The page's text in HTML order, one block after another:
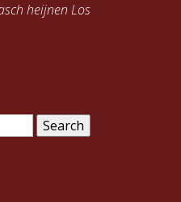
heijnen Los